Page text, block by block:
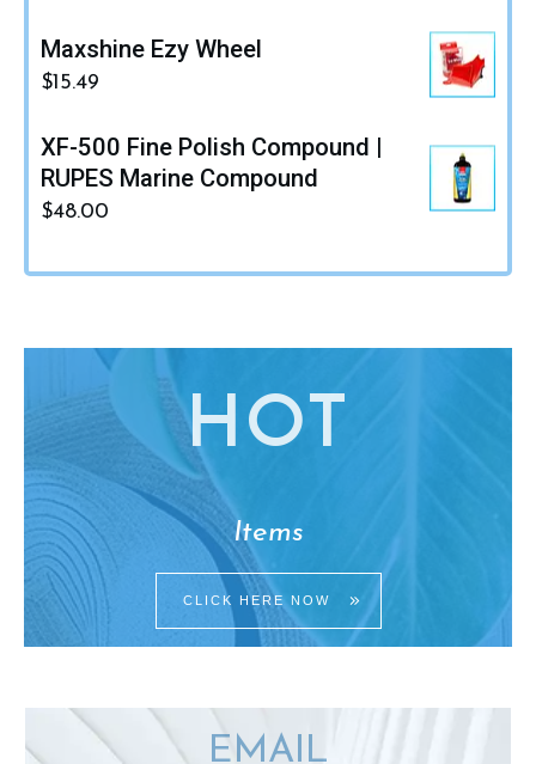
Maxshine Ezy Wheel
$15.49
XF-500 Fine Polish Compound |
RUPES Marine Compound
$48.00
HO T
Items
CLICK HERE NOW
EMAIL